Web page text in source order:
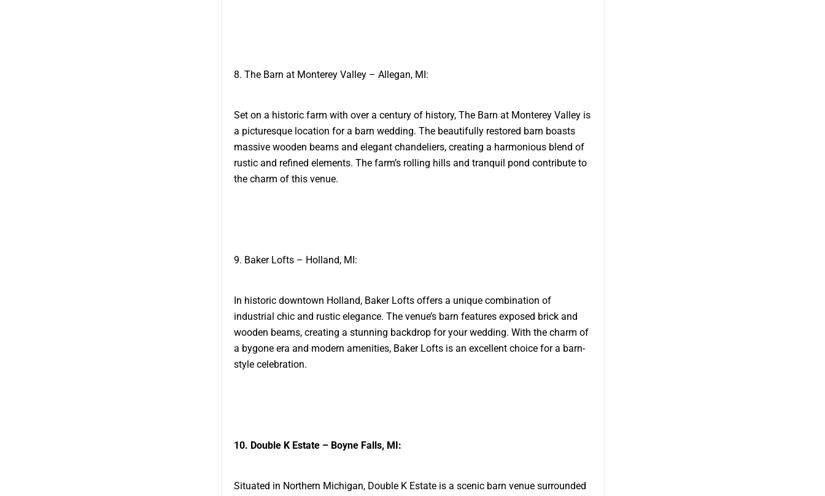
8. The Barn at Monterey Valley – Allegan, MI:
Set on a historic farm with over a century of history, The Barn at Monterey Valley is
a picturesque location for a barn wedding. The beautifully restored barn boasts
massive wooden beams and elegant chandeliers, creating a harmonious blend of
rustic and refined elements. The farm’s rolling hills and tranquil pond contribute to
the charm of this venue.
9. Baker Lofts – Holland, MI:
In historic downtown Holland, Baker Lofts offers a unique combination of
industrial chic and rustic elegance. The venue’s barn features exposed brick and
wooden beams, creating a stunning backdrop for your wedding. With the charm of
a bygone era and modern amenities, Baker Lofts is an excellent choice for a barn-
style celebration.
10. Double K Estate – Boyne Falls, MI:
Situated in Northern Michigan, Double K Estate is a scenic barn venue surrounded